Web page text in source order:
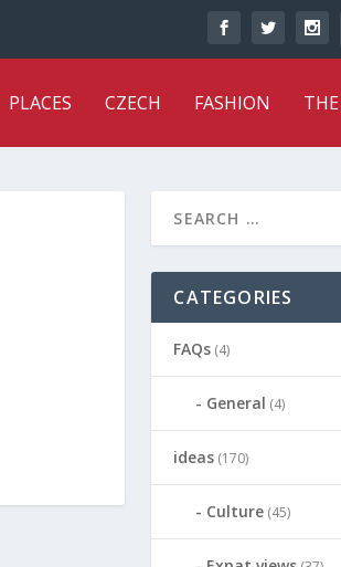
PLACES CZECH FASHION
CATEGORIES
FAQs (4)
General (4)
ideas (170)
Culture (45)